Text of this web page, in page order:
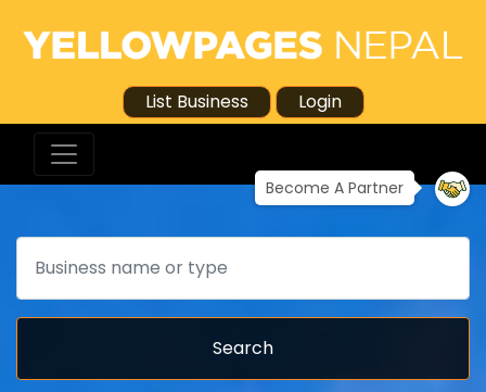
List Business Login
Become A Partner
Search
Search